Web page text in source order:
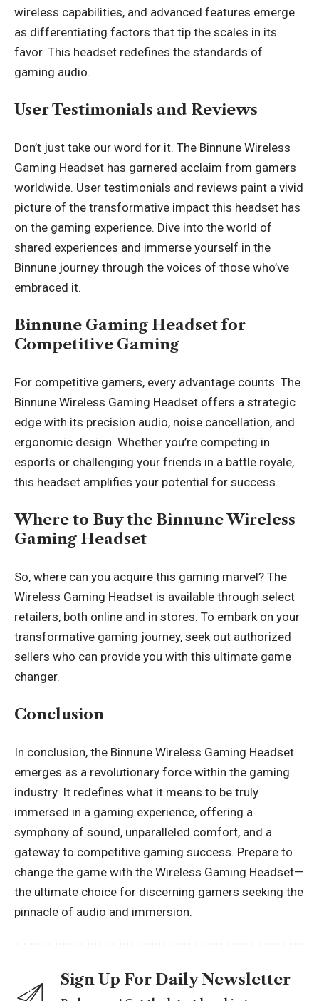
wireless capabilities, and advanced features emerge
as differentiating factors that tip the scales in its
favor. This headset redefines the standards of
gaming audio.
User Testimonials and Reviews
Don’t just take our word for it. The Binnune Wireless
Gaming Headset has garnered acclaim from gamers
worldwide. User testimonials and reviews paint a vivid
picture of the transformative impact this headset has
on the gaming experience. Dive into the world of
shared experiences and immerse yourself in the
Binnune journey through the voices of those who’ve
embraced it.
Binnune Gaming Headset for
Competitive Gaming
For competitive gamers, every advantage counts. The
Binnune Wireless Gaming Headset offers a strategic
edge with its precision audio, noise cancellation, and
ergonomic design. Whether you’re competing in
esports or challenging your friends in a battle royale,
this headset amplifies your potential for success.
Where to Buy the Binnune Wireless
Gaming Headset
So, where can you acquire this gaming marvel? The
Wireless Gaming Headset is available through select
retailers, both online and in stores. To embark on your
transformative gaming journey, seek out authorized
sellers who can provide you with this ultimate game
changer.
Conclusion
In conclusion, the Binnune Wireless Gaming Headset
emerges as a revolutionary force within the gaming
industry. It redefines what it means to be truly
immersed in a gaming experience, offering a
symphony of sound, unparalleled comfort, and a
gateway to competitive gaming success. Prepare to
change the game with the Wireless Gaming Headset—
the ultimate choice for discerning gamers seeking the
pinnacle of audio and immersion.
Sign Up For Daily Newsletter